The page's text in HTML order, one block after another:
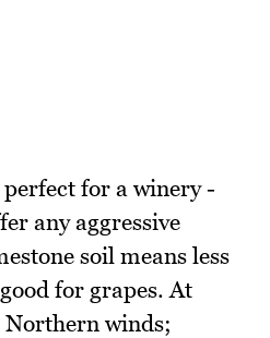
for a winery -
any aggressive
soil means less
for grapes. At
winds;